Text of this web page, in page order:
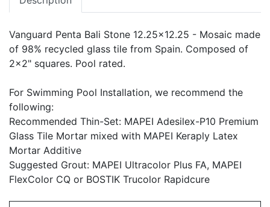
Vanguard Penta Bali Stone 12.25x12.25 - Mosaic made
of 98% recycled glass tile from Spain. Composed of
2x2" squares. Pool rated.
For Swimming Pool Installation, we recommend the
following:
Recommended Thin-Set: MAPEI Adesilex-P10 Premium
Glass Tile Mortar mixed with MAPEI Keraply Latex
Mortar Additive
Suggested Grout: MAPEI Ultracolor Plus FA, MAPEI
FlexColor CQ or BOSTIK Trucolor Rapidcure